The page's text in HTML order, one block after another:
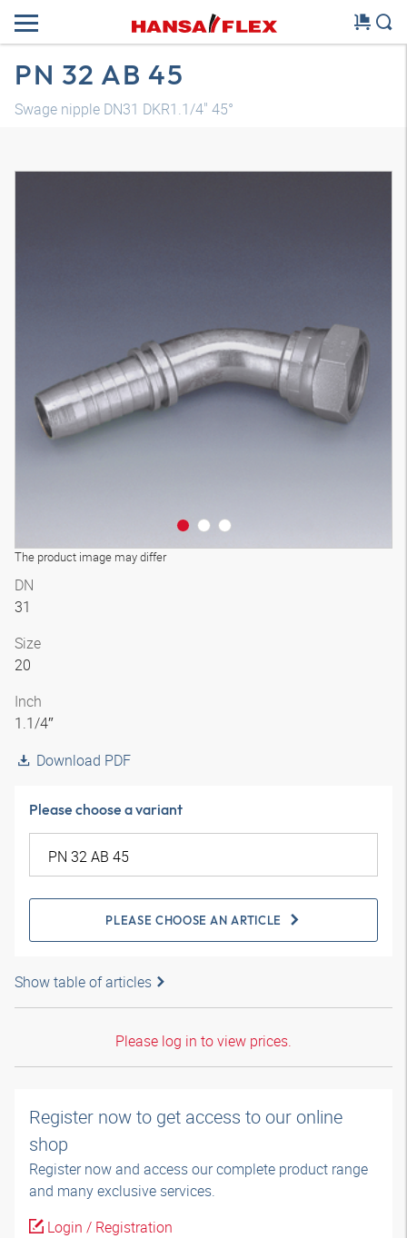
PN 32 AB 45
Swage nipple DN31 DKR1.1/4" 45°
The product image may differ
3D model
DN
31
Size
20
Inch
1.1/4″
Download PDF
Please choose a variant
PLEASE CHOOSE AN ARTICLE
Show table of articles
Please log in to view prices.
Register now to get access to our online
shop
Register now and access our complete product range
and many exclusive services.
Login / Registration